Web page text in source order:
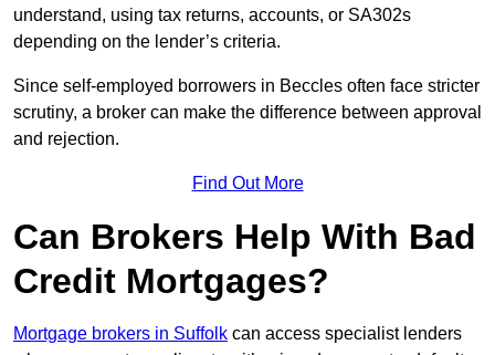
understand, using tax returns, accounts, or SA302s
depending on the lender’s criteria.
Since self-employed borrowers in Beccles often face stricter
scrutiny, a broker can make the difference between approval
and rejection.
Find Out More
Can Brokers Help With Bad
Credit Mortgages?
Mortgage brokers in Suffolk can access specialist lenders